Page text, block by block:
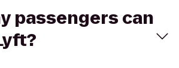
passengers can